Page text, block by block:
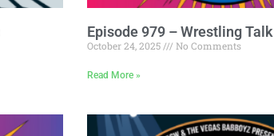
Episode 979 – Wrestling Talk
October 24, 2025 No Comments
Read More »